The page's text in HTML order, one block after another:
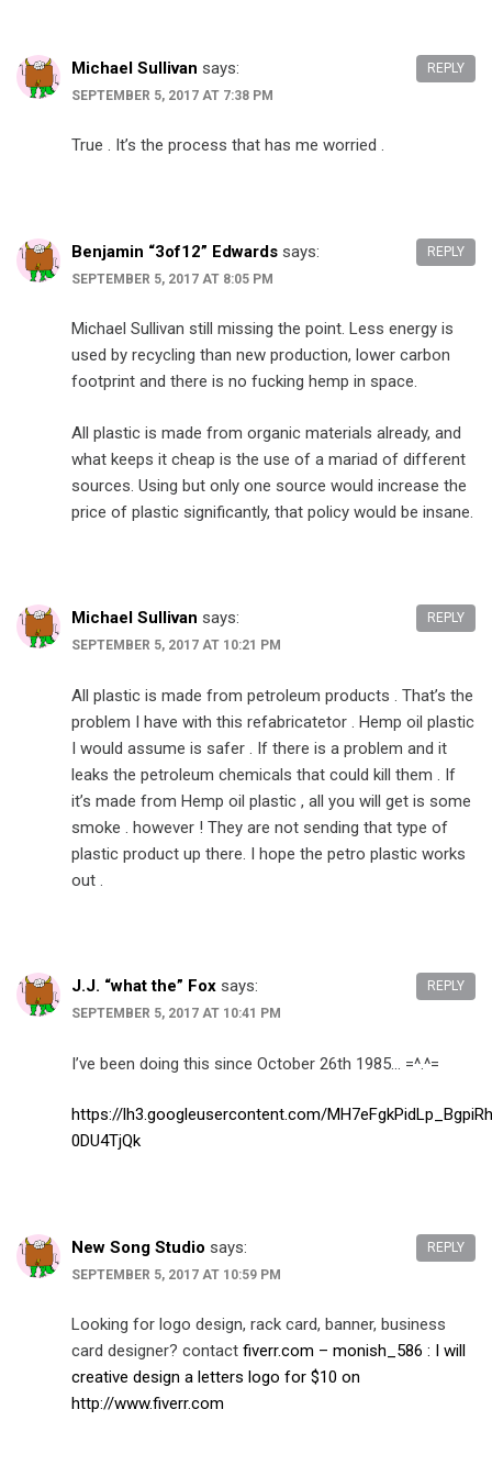
Michael Sullivan says:
SEPTEMBER 5, 2017 AT 7:38 PM
True . It’s the process that has me worried .
REPLY
Benjamin “3of12” Edwards says:
SEPTEMBER 5, 2017 AT 8:05 PM
Michael Sullivan still missing the point. Less energy is
used by recycling than new production, lower carbon
footprint and there is no fucking hemp in space.
All plastic is made from organic materials already, and
what keeps it cheap is the use of a mariad of different
sources. Using but only one source would increase the
price of plastic significantly, that policy would be insane.
REPLY
Michael Sullivan says:
SEPTEMBER 5, 2017 AT 10:21 PM
All plastic is made from petroleum products . That’s the
problem I have with this refabricatetor . Hemp oil plastic
I would assume is safer . If there is a problem and it
leaks the petroleum chemicals that could kill them . If
it’s made from Hemp oil plastic , all you will get is some
smoke . however ! They are not sending that type of
plastic product up there. I hope the petro plastic works
out .
REPLY
J.J. “what the” Fox says:
SEPTEMBER 5, 2017 AT 10:41 PM
I’ve been doing this since October 26th 1985… =^.^=
https://lh3.googleusercontent.com/
0DU4TjQk
REPLY
New Song Studio says:
SEPTEMBER 5, 2017 AT 10:59 PM
Looking for logo design, rack card, banner, business
card designer? contact fiverr.com – monish_586 : I will
creative design a letters logo for $10 on
http://www.fiverr.com
REPLY